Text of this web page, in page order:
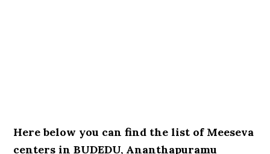
Here below you can find the list of Meeseva
centers in BUDEDU, Ananthapuramu